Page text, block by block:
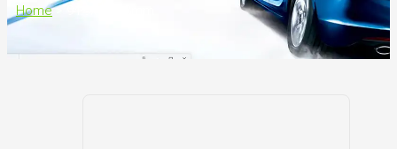
Home>